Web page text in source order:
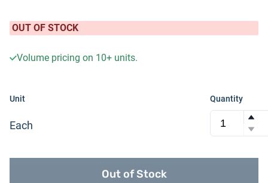
OUT OF STOCK
Volume pricing on 10+ units.
Unit
Each
Quantity
Out of Stock